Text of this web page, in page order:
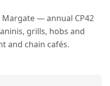
— annual CP42
grills, hobs and
and chain cafés.